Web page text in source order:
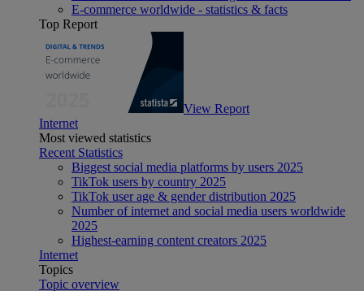
E-commerce worldwide - statistics & facts
Top Report
View Report
Internet
Most viewed statistics
Recent Statistics
Biggest social media platforms by users 2025
TikTok users by country 2025
TikTok user age & gender distribution 2025
Number of internet and social media users worldwide
2025
Highest-earning content creators 2025
Internet
Topics
Topic overview